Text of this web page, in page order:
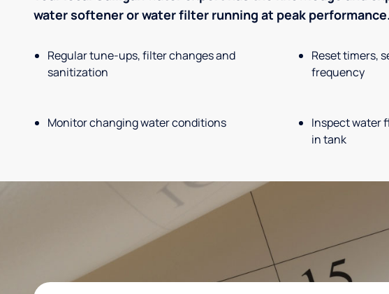
water softener or water filter running at peak performance.
Regular tune-ups, filter changes and
sanitization
Reset timers,
frequency
Monitor changing water conditions
Inspect water
in tank